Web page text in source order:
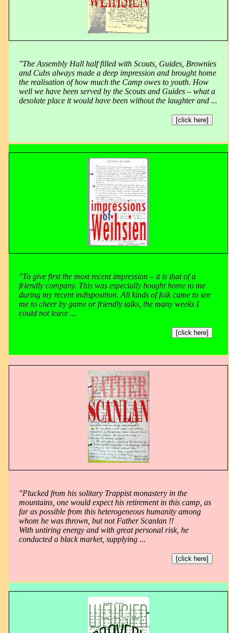
"The Assembly Hall half filled with Scouts, Guides, Brownies
and Cubs always made a deep impression and brought home
the realisation of how much the Camp owes to youth. How
well we have been served by the Scouts and Guides – what a
desolate place it would have been without the laughter and ...
[click here]
"To give first the most recent impression – it is that of a
friendly company. This was especially bought home to me
during my recent indisposition. All kinds of folk came to see
me to cheer by game or friendly talks, the many weeks I
could not leave ...
[click here]
"Plucked from his solitary Trappist monastery in the
mountains, one would expect his retirement in this camp, as
far as possible from this heterogeneous humanity among
whom he was thrown, but not Father Scanlan !!
With untiring energy and with great personal risk, he
conducted a black market, supplying ...
[click here]